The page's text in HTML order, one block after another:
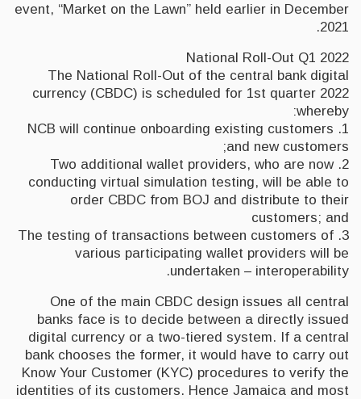
event, “Market on the Lawn” held earlier in December
2021.
National Roll-Out Q1 2022
The National Roll-Out of the central bank digital
currency (CBDC) is scheduled for 1st quarter 2022
whereby:
1. NCB will continue onboarding existing customers
and new customers;
2. Two additional wallet providers, who are now
conducting virtual simulation testing, will be able to
order CBDC from BOJ and distribute to their
customers; and
3. The testing of transactions between customers of
various participating wallet providers will be
undertaken – interoperability.
One of the main CBDC design issues all central
banks face is to decide between a directly issued
digital currency or a two-tiered system. If a central
bank chooses the former, it would have to carry out
Know Your Customer (KYC) procedures to verify the
identities of its customers. Hence Jamaica and most